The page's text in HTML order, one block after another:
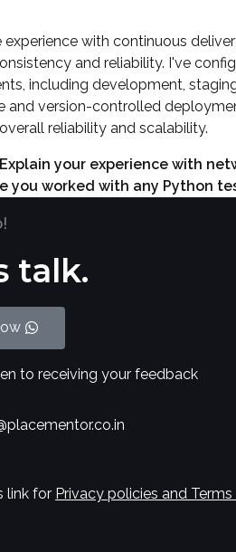
experience with continuous
and reliability. I've
including development,
and version-controlled
reliability and scalability.
Explain your experience with
you worked with any Python
talk.
to receiving your feedback
link for Privacy policies and